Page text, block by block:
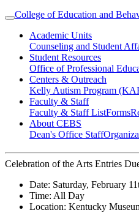
College of Education and
Academic Units
Counseling and Student
Student Resources
Office of Professional
Centers & Outreach
Kelly Autism Program
Faculty & Staff
Faculty & Staff ListForms
About CEBS
Dean's Office Staff
Celebration of the Arts Entries
Date: Saturday, February
Time: All Day
Location: Kentucky